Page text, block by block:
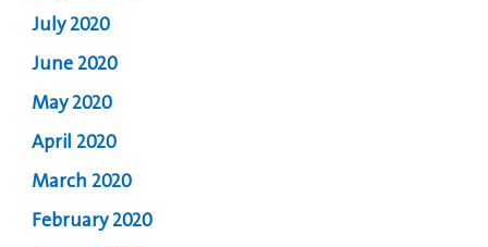
July 2020
June 2020
May 2020
April 2020
March 2020
February 2020